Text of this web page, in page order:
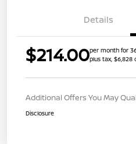
Details
$214.00per month for
plus tax, $6,828
Additional Offers You May
Disclosure